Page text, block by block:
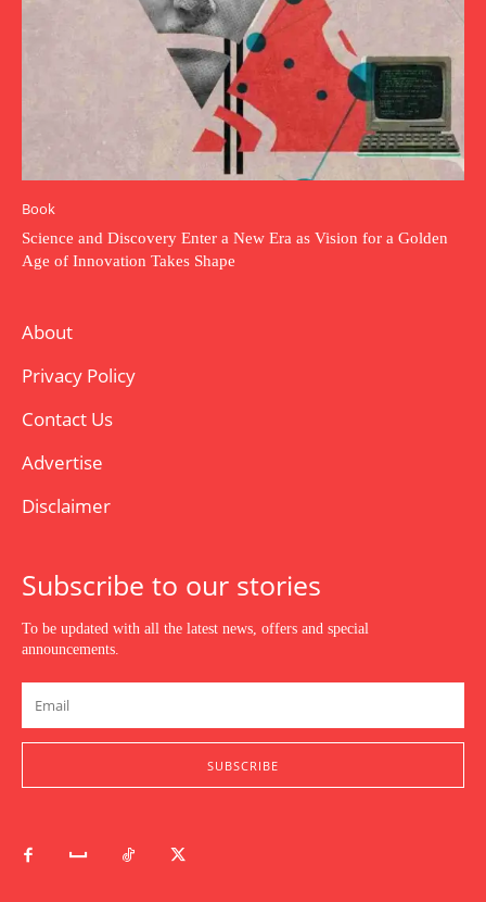
Book
Science and Discovery Enter a New Era as Vision for a Golden
Age of Innovation Takes Shape
About
Privacy Policy
Contact Us
Advertise
Disclaimer
Subscribe to our stories
To be updated with all the latest news, offers and special
announcements.
SUBSCRIBE